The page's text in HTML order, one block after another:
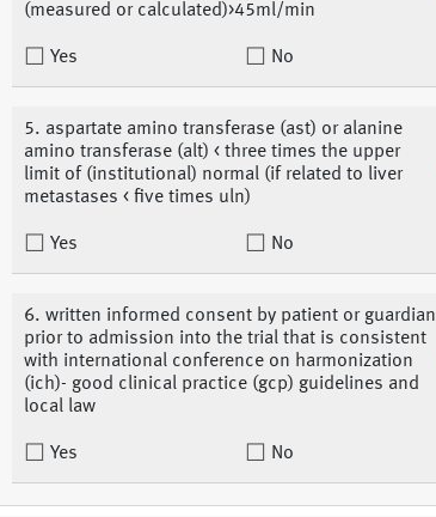
(measured or calculated)>45ml/min
Yes No
5. aspartate amino transferase (ast) or alanine
amino transferase (alt) < three times the upper
limit of (institutional) normal (if related to liver
metastases < five times uln)
Yes No
6. written informed consent by patient or guardian
prior to admission into the trial that is consistent
with international conference on harmonization
(ich)- good clinical practice (gcp) guidelines and
local law
Yes No